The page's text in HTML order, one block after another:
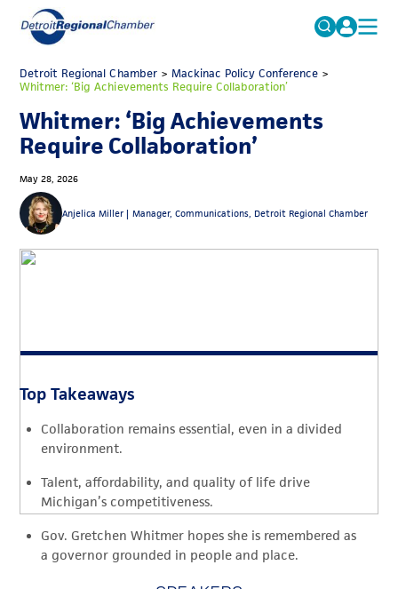
Search
for:
FAQs
MICHAUTO
ADVOCACY
DATA & RESEARCH
EVENTS
Detroit Regional Chamber> Mackinac Policy Conference>
Whitmer: ‘Big Achievements Require Collaboration’
Whitmer: ‘Big Achievements
Require Collaboration’
May 28, 2026
Anjelica Miller | Manager, Communications, Detroit Regional Chamber
Top Takeaways
Collaboration remains essential, even in a divided
environment.
Talent, affordability, and quality of life drive
Michigan’s competitiveness.
Gov. Gretchen Whitmer hopes she is remembered as
a governor grounded in people and place.